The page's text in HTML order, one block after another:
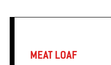
MEAT LOAF